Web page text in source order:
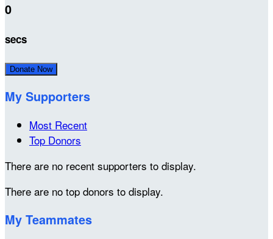
0
secs
Donate Now
My Supporters
Most Recent
Top Donors
There are no recent supporters to display.
There are no top donors to display.
My Teammates